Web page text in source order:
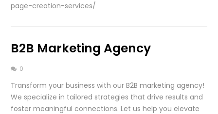
page-creation-services/
B2B Marketing Agency
0
Transform your business with our B2B marketing agency!
We specialize in tailored strategies that drive results and
foster meaningful connections. Let us help you elevate